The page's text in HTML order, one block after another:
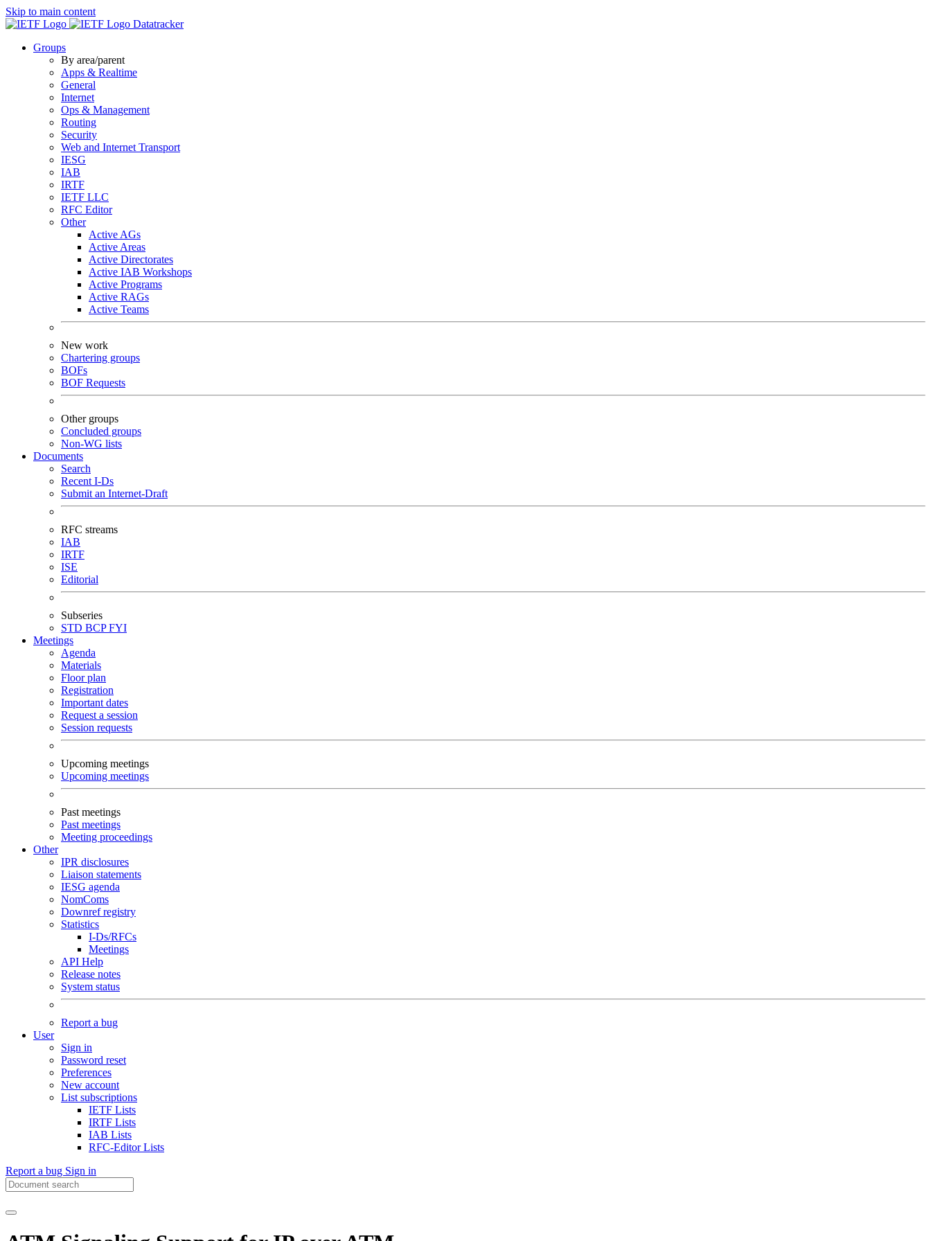
Skip to main content
Datatracker
Groups
By area/parent
Apps & Realtime
General
Internet
Ops & Management
Routing
Security
Web and Internet Transport
IESG
IAB
IRTF
IETF LLC
RFC Editor
Other
Active AGs
Active Areas
Active Directorates
Active IAB Workshops
Active Programs
Active RAGs
Active Teams
New work
Chartering groups
BOFs
BOF Requests
Other groups
Concluded groups
Non-WG lists
Documents
Search
Recent I-Ds
Submit an Internet-Draft
RFC streams
IAB
IRTF
ISE
Editorial
Subseries
STD BCPFYI
Meetings
Agenda
Materials
Floor plan
Registration
Important dates
Request a session
Session requests
Upcoming meetings
Upcoming meetings
Past meetings
Past meetings
Meeting proceedings
Other
IPR disclosures
Liaison statements
IESG agenda
NomComs
Downref registry
Statistics
I-Ds/RFCs
Meetings
API Help
Release notes
System status
Report a bug
User
Sign in
Password reset
Preferences
New account
List subscriptions
IETF Lists
IRTF Lists
IAB Lists
RFC-Editor Lists
Report a bug Sign in